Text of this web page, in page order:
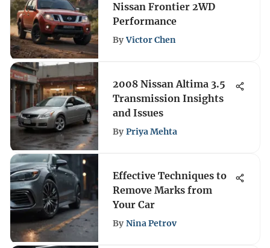
Nissan Frontier 2WD
Performance
By Victor Chen
2008 Nissan Altima 3.5
Transmission Insights
and Issues
By Priya Mehta
Effective Techniques to
Remove Marks from
Your Car
By Nina Petrov